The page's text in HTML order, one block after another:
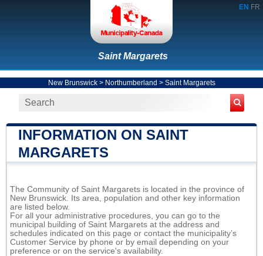
EN FR
Saint Margarets
New Brunswick> Northumberland > Saint Margarets
INFORMATION ON SAINT
MARGARETS
The Community of Saint Margarets is located in the province of
New Brunswick. Its area, population and other key information
are listed below.
For all your administrative procedures, you can go to the
municipal building of Saint Margarets at the address and
schedules indicated on this page or contact the municipality’s
Customer Service by phone or by email depending on your
preference or on the service's availability.